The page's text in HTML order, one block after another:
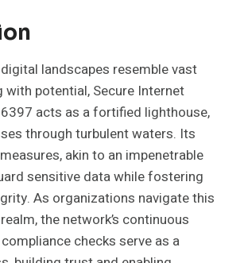
landscapes resemble vast
with potential, Secure Internet
acts as a fortified lighthouse,
through turbulent waters. Its
akin to an impenetrable
sensitive data while fostering
As organizations navigate this
the network’s continuous
checks serve as a